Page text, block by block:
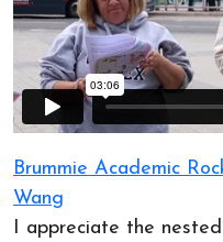
Brummie Academic
Wang
I appreciate the